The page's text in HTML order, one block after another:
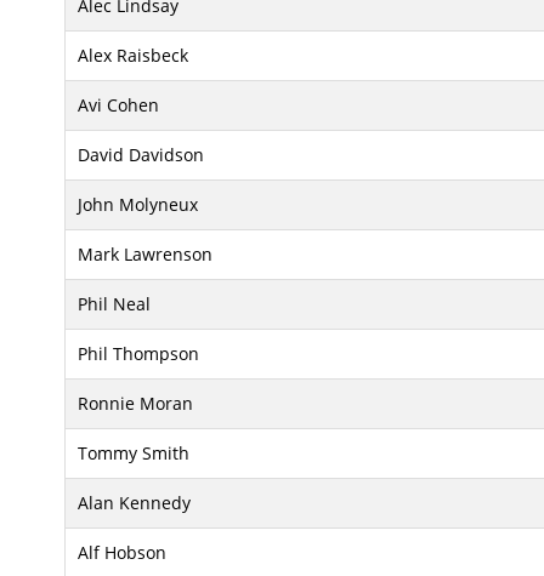
Alec Lindsay
Alex Raisbeck
Avi Cohen
David Davidson
John Molyneux
Mark Lawrenson
Phil Neal
Phil Thompson
Ronnie Moran
Tommy Smith
Alan Kennedy
Alf Hobson